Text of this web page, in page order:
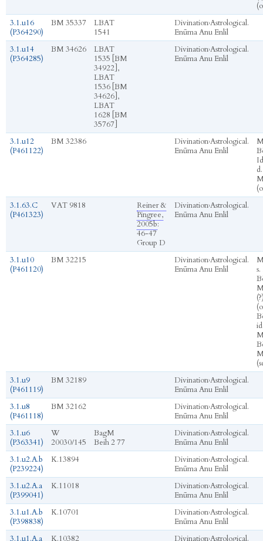
3.1.u16
(P364290)
BM 35337
LBAT
1541
Divination›Astrological.
Enūma Anu Enlil
3.1.u14
(P364285)
BM 34626
LBAT
1535 [BM
34922],
LBAT
1536 [BM
34626],
LBAT
1628 [BM
35767]
Divination›Astrological.
Enūma Anu Enlil
3.1.u12
(P461122)
BM 32386 Divination›Astrological.
Enūma Anu Enlil
d.
3.1.63.C
(P461323)
VAT 9818
Reiner &
Pingree,
2005b:
46-47
Group D
Divination›Astrological.
Enūma Anu Enlil
3.1.u10
(P461120)
BM 32215 Divination›Astrological.
Enūma Anu Enlil
3.1.u9
(P461119)
BM 32189 Divination›Astrological.
Enūma Anu Enlil
3.1.u8
(P461118)
BM 32162 Divination›Astrological.
Enūma Anu Enlil
3.1.u6
(P363341)
W
20030/145
BagM
Beih 2 77
Divination›Astrological.
Enūma Anu Enlil
3.1.u2.A.b
(P239224)
K.13894 Divination›Astrological.
Enūma Anu Enlil
3.1.u2.A.a
(P399041)
K.11018 Divination›Astrological.
Enūma Anu Enlil
3.1.u1.A.b
(P398838)
K.10701 Divination›Astrological.
Enūma Anu Enlil